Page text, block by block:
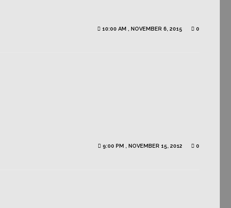
10:00 AM , NOVEMBER 6, 2015 0
9:00 PM , NOVEMBER 15, 2012 0